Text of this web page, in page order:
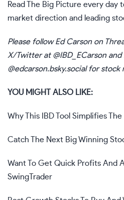
Read The Big Picture every day
market direction and leading
Please follow Ed Carson on
X/Twitter at @IBD_ECarsonand
@edcarson.bsky.socialfor stock
YOU MIGHT ALSO LIKE:
Why This IBD Tool Simplifies The
Catch The Next Big Winning
Want To Get Quick Profits And
SwingTrader